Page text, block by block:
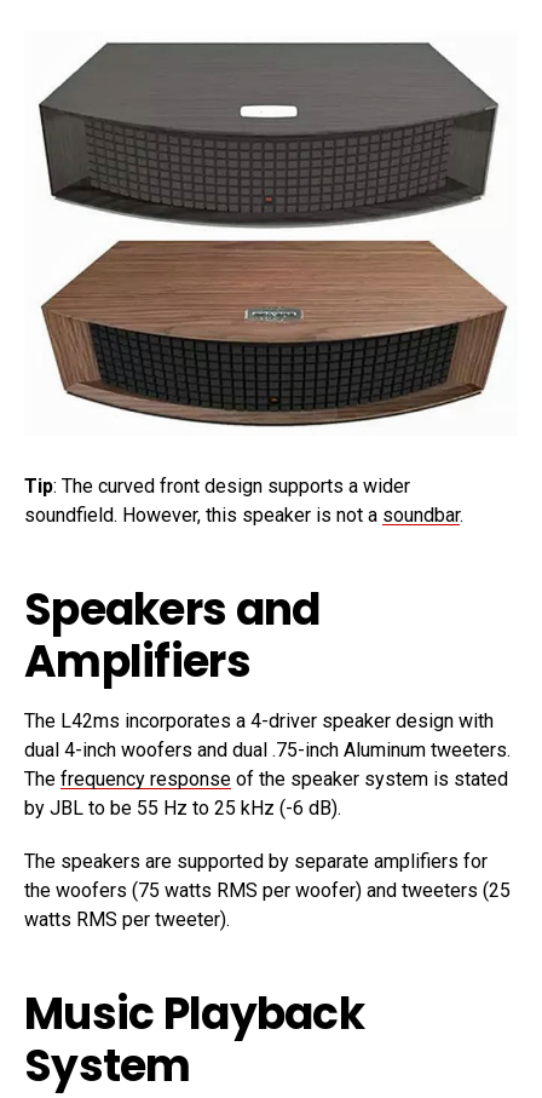
Tip: The curved front design supports a wider
soundfield. However, this speaker is not a soundbar.
Speakers and
Amplifiers
The L42ms incorporates a 4-driver speaker design with
dual 4-inch woofers and dual .75-inch Aluminum tweeters.
The frequency response of the speaker system is stated
by JBL to be 55 Hz to 25 kHz (-6 dB).
The speakers are supported by separate amplifiers for
the woofers (75 watts RMS per woofer) and tweeters (25
watts RMS per tweeter).
Music Playback
System